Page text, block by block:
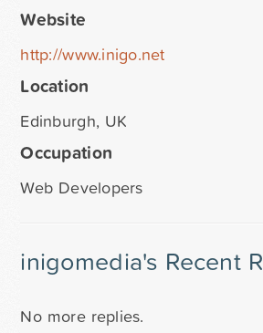
Website
http://www.inigo.net
Location
Edinburgh, UK
Occupation
Web Developers
inigomedia's Recent
No more replies.